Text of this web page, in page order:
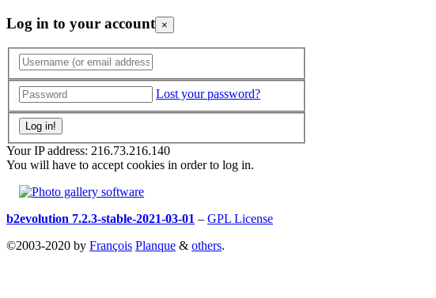
Log in to your account ×
Lost your password?
Your IP address: 216.73.216.140
You will have to accept cookies in order to log in.
b2evolution 7.2.3-stable-2021-03-01 – GPL License
©2003-2020 by François Planque & others.